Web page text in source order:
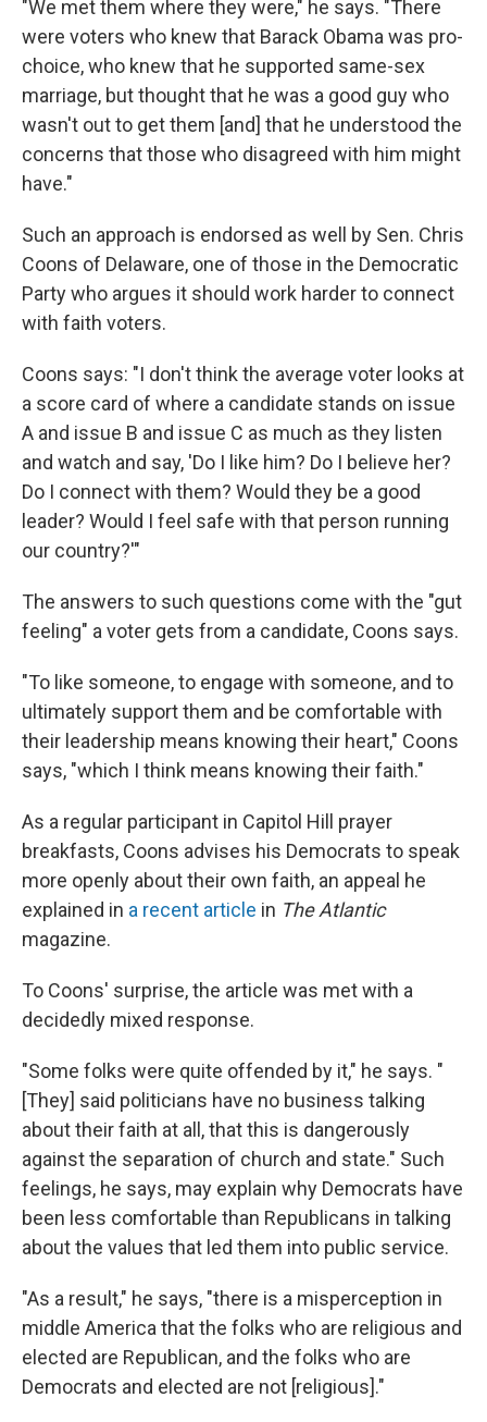
"We met them where they were," he says. "There
were voters who knew that Barack Obama was pro-
choice, who knew that he supported same-sex
marriage, but thought that he was a good guy who
wasn't out to get them [and] that he understood the
concerns that those who disagreed with him might
have."
Such an approach is endorsed as well by Sen. Chris
Coons of Delaware, one of those in the Democratic
Party who argues it should work harder to connect
with faith voters.
Coons says: "I don't think the average voter looks at
a score card of where a candidate stands on issue
A and issue B and issue C as much as they listen
and watch and say, 'Do I like him? Do I believe her?
Do I connect with them? Would they be a good
leader? Would I feel safe with that person running
our country?'"
The answers to such questions come with the "gut
feeling" a voter gets from a candidate, Coons says.
"To like someone, to engage with someone, and to
ultimately support them and be comfortable with
their leadership means knowing their heart," Coons
says, "which I think means knowing their faith."
As a regular participant in Capitol Hill prayer
breakfasts, Coons advises his Democrats to speak
more openly about their own faith, an appeal he
explained in a recent article in The Atlantic
magazine.
To Coons' surprise, the article was met with a
decidedly mixed response.
"Some folks were quite offended by it," he says. "
[They] said politicians have no business talking
about their faith at all, that this is dangerously
against the separation of church and state." Such
feelings, he says, may explain why Democrats have
been less comfortable than Republicans in talking
about the values that led them into public service.
"As a result," he says, "there is a misperception in
middle America that the folks who are religious and
elected are Republican, and the folks who are
Democrats and elected are not [religious]."